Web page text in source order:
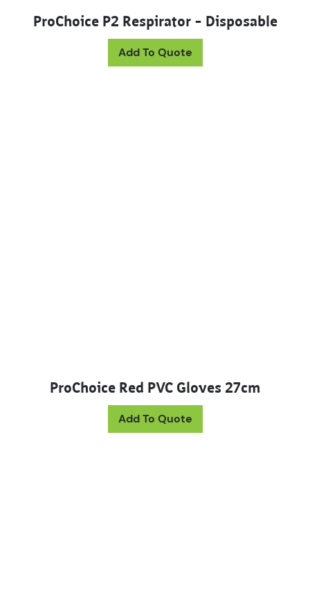
ProChoice P2 Respirator – Disposable
Add To Quote
ProChoice Red PVC Gloves 27cm
Add To Quote